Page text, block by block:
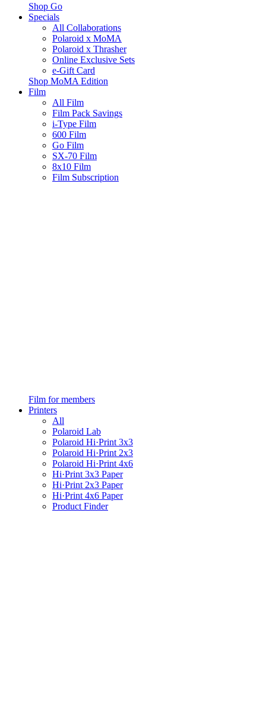
Shop Go
Specials
All Collaborations
Polaroid x MoMA
Polaroid x Thrasher
Online Exclusive Sets
e-Gift Card
Shop MoMA Edition
Film
All Film
Film Pack Savings
i-Type Film
600 Film
Go Film
SX-70 Film
8x10 Film
Film Subscription
Film for members
Printers
All
Polaroid Lab
Polaroid Hi·Print 3x3
Polaroid Hi·Print 2x3
Polaroid Hi·Print 4x6
Hi·Print 3x3 Paper
Hi·Print 2x3 Paper
Hi·Print 4x6 Paper
Product Finder